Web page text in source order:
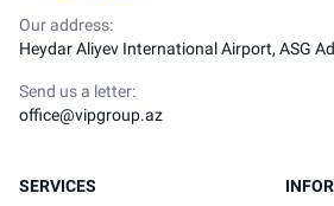
Our address:
Heydar Aliyev International Airport, ASG
Send us a letter:
office@vipgroup.az
SERVICES